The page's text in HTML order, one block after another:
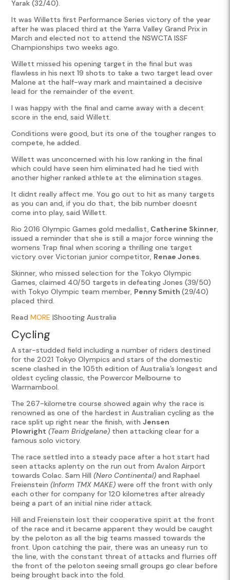
Yarak (32/40).
It was Willetts first Performance Series victory of the year
after he was placed third at the Yarra Valley Grand Prix in
March and elected not to attend the NSWCTA ISSF
Championships two weeks ago.
Willett missed his opening target in the final but was
flawless in his next 19 shots to take a two target lead over
Malone at the half-way mark and maintained a decisive
lead for the remainder of the event.
I was happy with the final and came away with a decent
score in the end, said Willett.
Conditions were good, but its one of the tougher ranges to
compete, he added.
Willett was unconcerned with his low ranking in the final
which could have seen him eliminated had he tied with
another higher ranked athlete at the elimination stages.
It didnt really affect me. You go out to hit as many targets
as you can and, if you do that, the bib number doesnt
come into play, said Willett.
Rio 2016 Olympic Games gold medallist, Catherine Skinner,
issued a reminder that she is still a major force winning the
womens Trap final when scoring a thrilling one target
victory over Victorian junior competitor, Renae Jones.
Skinner, who missed selection for the Tokyo Olympic
Games, claimed 40/50 targets in defeating Jones (39/50)
with Tokyo Olympic team member, Penny Smith(29/40)
placed third.
ReadMORE |Shooting Australia
Cycling
A star-studded field including a number of riders destined
for the 2021 Tokyo Olympics and stars of the domestic
scene clashed in the 105th edition of Australia’s longest and
oldest cycling classic, the Powercor Melbourne to
Warrnambool.
The 267-kilometre course showed again why the race is
renowned as one of the hardest in Australian cycling as the
race split up right near the finish, withJensen
Plowright (Team Bridgelane) then attacking clear for a
famous solo victory.
The race settled into a steady pace after a hot start had
seen attacks aplenty on the run out from Avalon Airport
towards Colac. Sam Hill(Nero Continental)and Raphael
Freienstein(Inform TMX MAKE)were off the front with only
each other for company for 120 kilometres after already
being a part of an initial nine rider attack.
Hill and Freienstein lost their cooperative spirit at the front
of the race and it became apparent they would be caught
by the peloton as all the big teams massed towards the
front. Upon catching the pair, there was an uneasy run to
the line, with the constant threat of attacks and flurries off
the front of the peloton seeing small groups go clear before
being brought back into the fold.